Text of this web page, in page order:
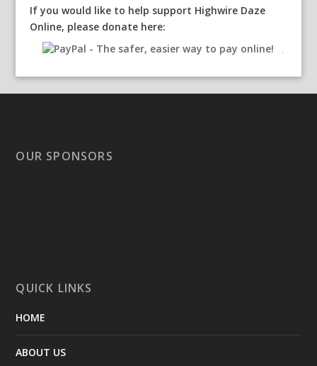
If you would like to help support Highwire Daze
Online, please donate here:
OUR SPONSORS
QUICK LINKS
HOME
ABOUT US